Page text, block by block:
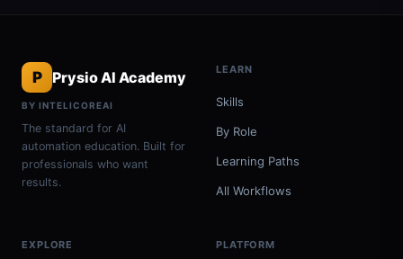
P Prysio AI Academy
BY INTELICOREAI
The standard for AI
automation education. Built for
professionals who want
results.
LEARN
Skills
By Role
Learning Paths
All Workflows
EXPLORE PLATFORM